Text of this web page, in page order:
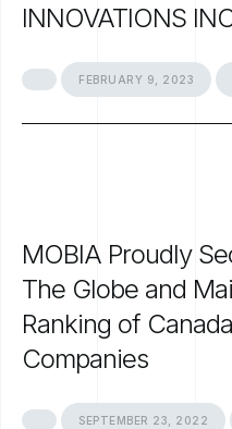
INNOVATIONS
FEBRUARY 9, 2023
MOBIA Proudly
The Globe and
Ranking of
Companies
SEPTEMBER 23, 2022